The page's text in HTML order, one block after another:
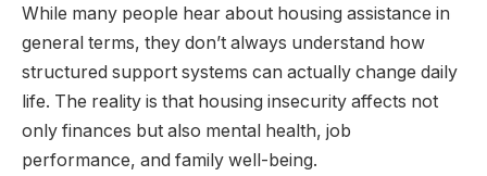
While many people hear about housing assistance in
general terms, they don’t always understand how
structured support systems can actually change daily
life. The reality is that housing insecurity affects not
only finances but also mental health, job
performance, and family well-being.